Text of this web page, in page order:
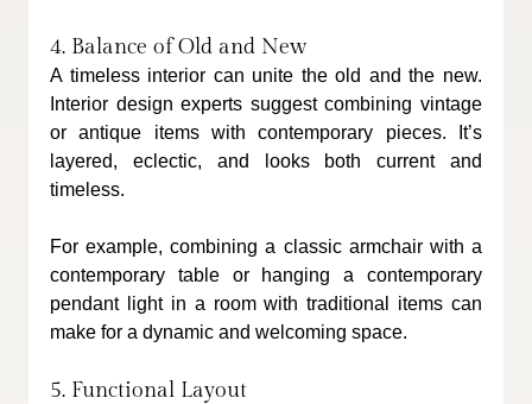
4. Balance of Old and New
A timeless interior can unite the old and the new.
Interior design experts suggest combining vintage
or antique items with contemporary pieces. It’s
layered, eclectic, and looks both current and
timeless.
For example, combining a classic armchair with a
contemporary table or hanging a contemporary
pendant light in a room with traditional items can
make for a dynamic and welcoming space.
5. Functional Layout